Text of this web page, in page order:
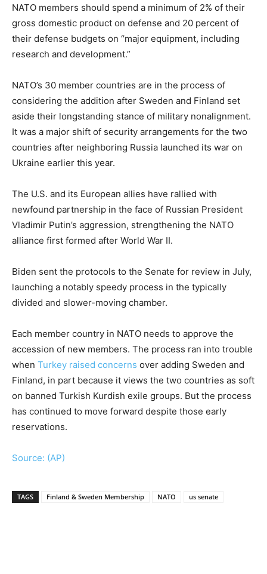
NATO members should spend a minimum of 2% of their
gross domestic product on defense and 20 percent of
their defense budgets on “major equipment, including
research and development.”
NATO’s 30 member countries are in the process of
considering the addition after Sweden and Finland set
aside their longstanding stance of military nonalignment.
It was a major shift of security arrangements for the two
countries after neighboring Russia launched its war on
Ukraine earlier this year.
The U.S. and its European allies have rallied with
newfound partnership in the face of Russian President
Vladimir Putin’s aggression, strengthening the NATO
alliance first formed after World War II.
Biden sent the protocols to the Senate for review in July,
launching a notably speedy process in the typically
divided and slower-moving chamber.
Each member country in NATO needs to approve the
accession of new members. The process ran into trouble
when Turkey raised concerns over adding Sweden and
Finland, in part because it views the two countries as soft
on banned Turkish Kurdish exile groups. But the process
has continued to move forward despite those early
reservations.
Source: (AP)
TAGS Finland & Sweden Membership NATO us senate